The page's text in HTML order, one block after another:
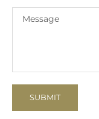
SUBMIT